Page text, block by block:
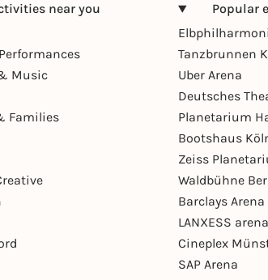
near you
Music
Families
Popular
Tanzbrunnen
Uber Arena
Deutsches
Planetarium
Bootshaus
Zeiss
Waldbühne
Barclays
LANXESS arena
Cineplex
SAP Arena